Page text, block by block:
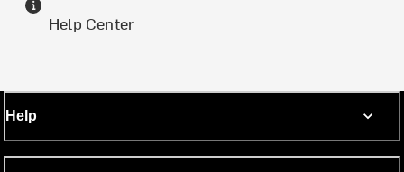
Help Center
Help